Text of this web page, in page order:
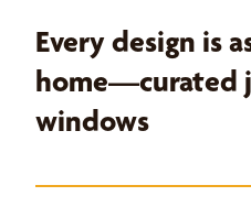
Every design is
home—curated
windows